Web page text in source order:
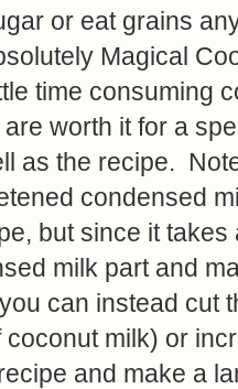
or eat grains
Magical
time consuming
worth it for a
as the recipe.
condensed
but since it
milk part and
can instead cut
milk) or
and make a